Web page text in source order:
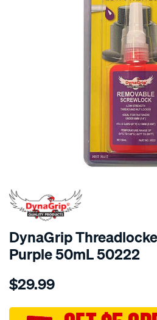
DynaGrip
Purple 50mL 50222
Details
dynagrip-
low-
$29.99